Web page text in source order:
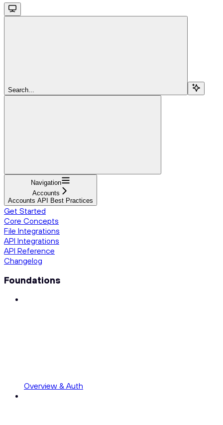
Search...
Navigation
Accounts
Accounts API Best Practices
Get Started
Core Concepts
File Integrations
API Integrations
API Reference
Changelog
Foundations
Overview & Auth